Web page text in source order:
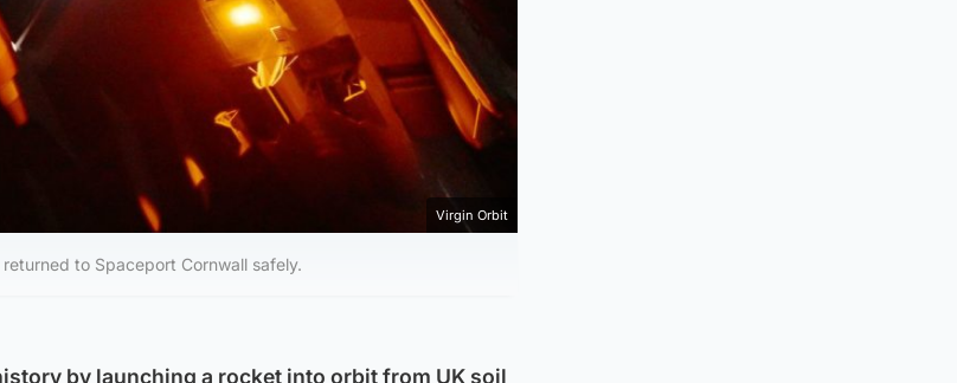
Virgin Orbit
to Spaceport Cornwall safely.
by launching a rocket into orbit from UK soil